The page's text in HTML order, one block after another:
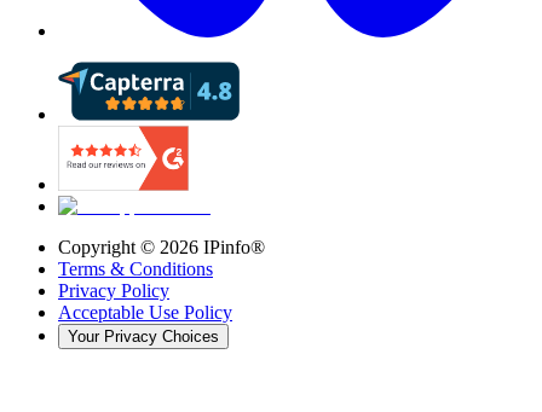
Copyright © 2026 IPinfo®
Terms & Conditions
Privacy Policy
Acceptable Use Policy
Your Privacy Choices